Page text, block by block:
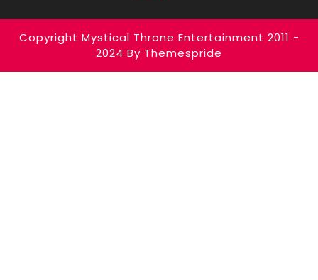
Copyright Mystical Throne Entertainment 2011 -
2024 By Themespride